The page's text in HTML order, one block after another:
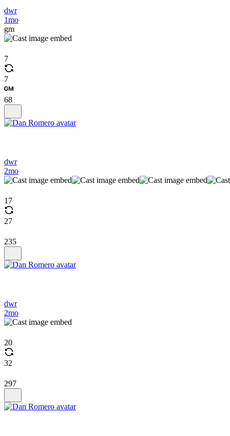
dwr
1mo
gm
7
7
68
dwr
2mo
17
27
235
dwr
2mo
20
32
297